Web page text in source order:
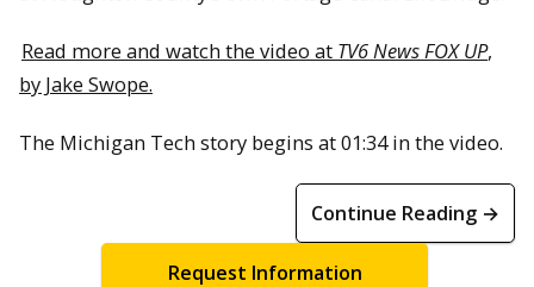
Read more and watch the video at TV6 News FOX UP,
by Jake Swope.
The Michigan Tech story begins at 01:34 in the video.
Continue Reading →
Request Information